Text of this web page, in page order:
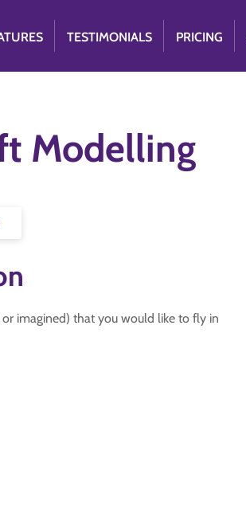
TESTIMONIALS PRICING
Modelling
or imagined) that you would like to fly in